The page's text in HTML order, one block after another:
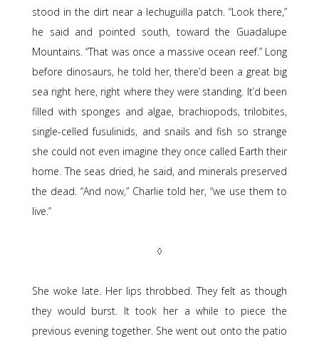
stood in the dirt near a lechuguilla patch. “Look there,”
he said and pointed south, toward the Guadalupe
Mountains. “That was once a massive ocean reef.” Long
before dinosaurs, he told her, there’d been a great big
sea right here, right where they were standing. It’d been
filled with sponges and algae, brachiopods, trilobites,
single-celled fusulinids, and snails and fish so strange
she could not even imagine they once called Earth their
home. The seas dried, he said, and minerals preserved
the dead. “And now,” Charlie told her, “we use them to
live.”
◊
She woke late. Her lips throbbed. They felt as though
they would burst. It took her a while to piece the
previous evening together. She went out onto the patio